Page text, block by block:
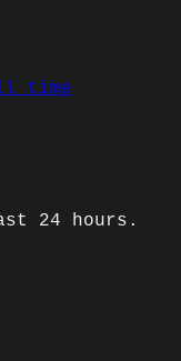
time
24 hours .